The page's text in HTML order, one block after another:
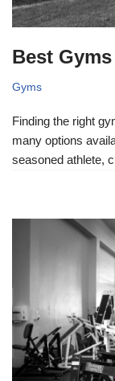
Best
Gyms
Finding the right
many options
seasoned athlete,